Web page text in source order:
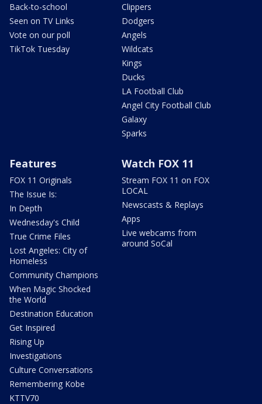
Back-to-school
Seen on TV Links
Vote on our poll
TikTok Tuesday
Clippers
Dodgers
Angels
Wildcats
Kings
Ducks
LA Football Club
Angel City Football Club
Galaxy
Sparks
Features
FOX 11 Originals
The Issue Is:
In Depth
Wednesday's Child
True Crime Files
Lost Angeles: City of
Homeless
Community Champions
When Magic Shocked
the World
Destination Education
Get Inspired
Rising Up
Investigations
Culture Conversations
Remembering Kobe
KTTV70
Watch FOX 11
Stream FOX 11 on FOX
LOCAL
Newscasts & Replays
Apps
Live webcams from
around SoCal